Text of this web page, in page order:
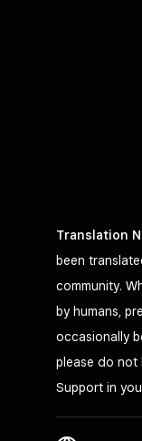
Translation
been
community.
by humans,
occasionally
please do not
Support in